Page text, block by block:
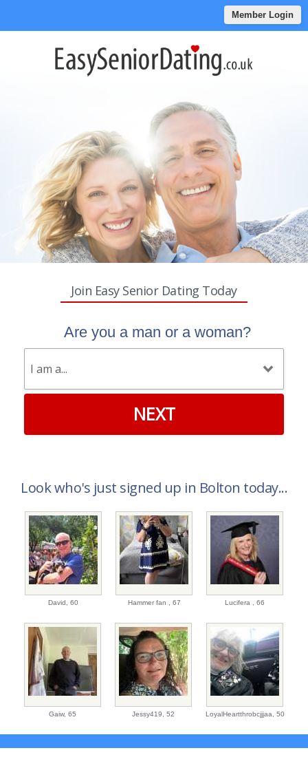
Member Login
Join Easy Senior Dating Today
Are you a man or a woman?
NEXT
Look who's just signed up in Bolton today...
David, 60 Hammer fan , 67 Lucifera , 66
Gaiw, 65 Jessy419, 52 LoyalHeartthrobcjjjaa, 50